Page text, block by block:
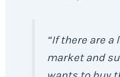
“If there are a
market and